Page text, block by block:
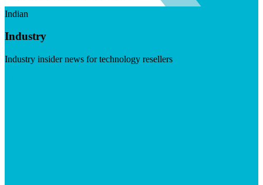
Indian
Industry
Industry insider news for technology resellers